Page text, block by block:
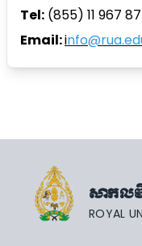
Tel: (855) 11 967
Email:i
សាកល
ROYAL